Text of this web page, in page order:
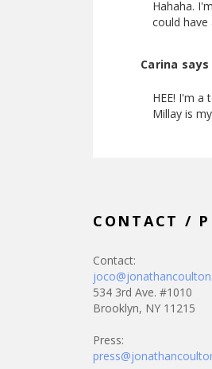
Hahaha.
could have
Carina says
HEE! I'm a
Millay is
CONTACT /
Contact:
534 3rd Ave. #1010
Brooklyn, NY 11215
Press: